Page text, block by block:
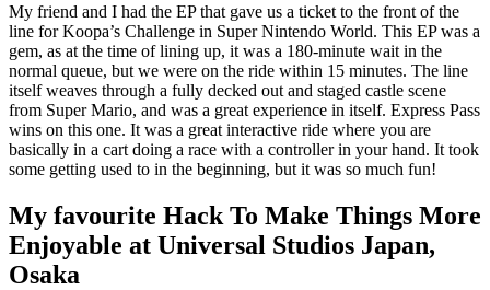
My friend and I had the EP that gave us a ticket to the front of the
line for Koopa’s Challenge in Super Nintendo World. This EP was a
gem, as at the time of lining up, it was a 180-minute wait in the
normal queue, but we were on the ride within 15 minutes. The line
itself weaves through a fully decked out and staged castle scene
from Super Mario, and was a great experience in itself. Express Pass
wins on this one. It was a great interactive ride where you are
basically in a cart doing a race with a controller in your hand. It took
some getting used to in the beginning, but it was so much fun!
My favourite Hack To Make Things More
Enjoyable at Universal Studios Japan,
Osaka